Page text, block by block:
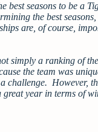
seasons to be a
the best
are, of course,
simply a ranking of
the team was
challenge. However,
year in terms of